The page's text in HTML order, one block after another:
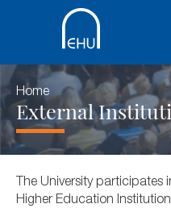
Home
External
The University participates
Higher Education